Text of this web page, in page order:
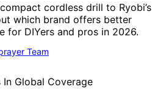
compact cordless drill to Ryobi’s
which brand offers better
for DIYers and pros in 2026.
Team